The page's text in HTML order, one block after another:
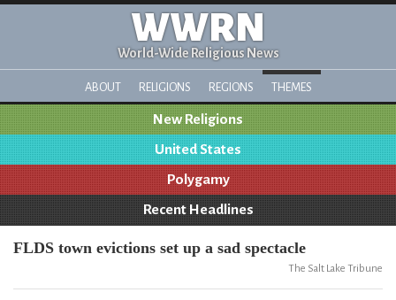
WWRN
World-Wide Religious News
ABOUT RELIGIONS REGIONS THEMES
New Religions
United States
Polygamy
Recent Headlines
FLDS town evictions set up a sad spectacle
The Salt Lake Tribune